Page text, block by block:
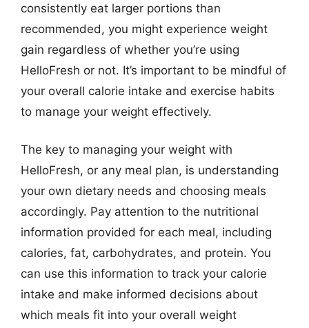
consistently eat larger portions than
recommended, you might experience weight
gain regardless of whether you’re using
HelloFresh or not. It’s important to be mindful of
your overall calorie intake and exercise habits
to manage your weight effectively.
The key to managing your weight with
HelloFresh, or any meal plan, is understanding
your own dietary needs and choosing meals
accordingly. Pay attention to the nutritional
information provided for each meal, including
calories, fat, carbohydrates, and protein. You
can use this information to track your calorie
intake and make informed decisions about
which meals fit into your overall weight